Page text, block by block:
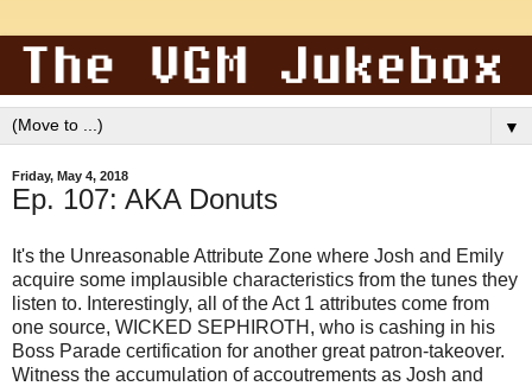
▼
Friday, May 4, 2018
Ep. 107: AKA Donuts
It's the Unreasonable Attribute Zone where Josh and Emily
acquire some implausible characteristics from the tunes they
listen to. Interestingly, all of the Act 1 attributes come from
one source, WICKED SEPHIROTH, who is cashing in his
Boss Parade certification for another great patron-takeover.
Witness the accumulation of accoutrements as Josh and